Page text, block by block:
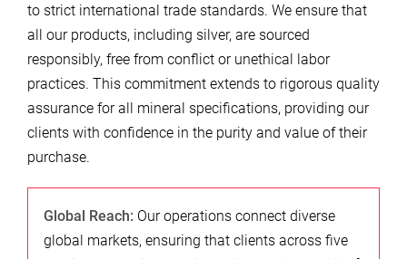
to strict international trade standards. We ensure that
all our products, including silver, are sourced
responsibly, free from conflict or unethical labor
practices. This commitment extends to rigorous quality
assurance for all mineral specifications, providing our
clients with confidence in the purity and value of their
purchase.
Global Reach: Our operations connect diverse
global markets, ensuring that clients across five